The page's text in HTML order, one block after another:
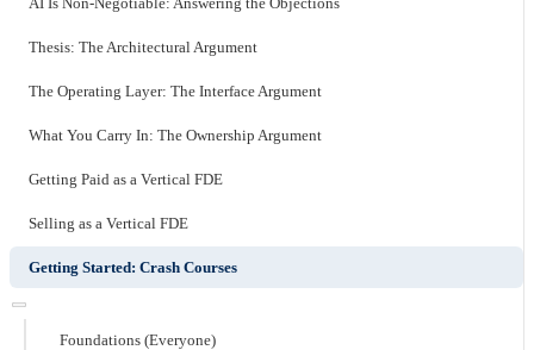
Thesis: The Architectural Argument
The Operating Layer: The Interface Argument
What You Carry In: The Ownership Argument
Getting Paid as a Vertical FDE
Selling as a Vertical FDE
Getting Started: Crash Courses
Foundations (Everyone)